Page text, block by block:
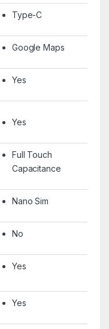
Type-C
Google Maps
Yes
Yes
Full Touch
Capacitance
Nano Sim
No
Yes
Yes